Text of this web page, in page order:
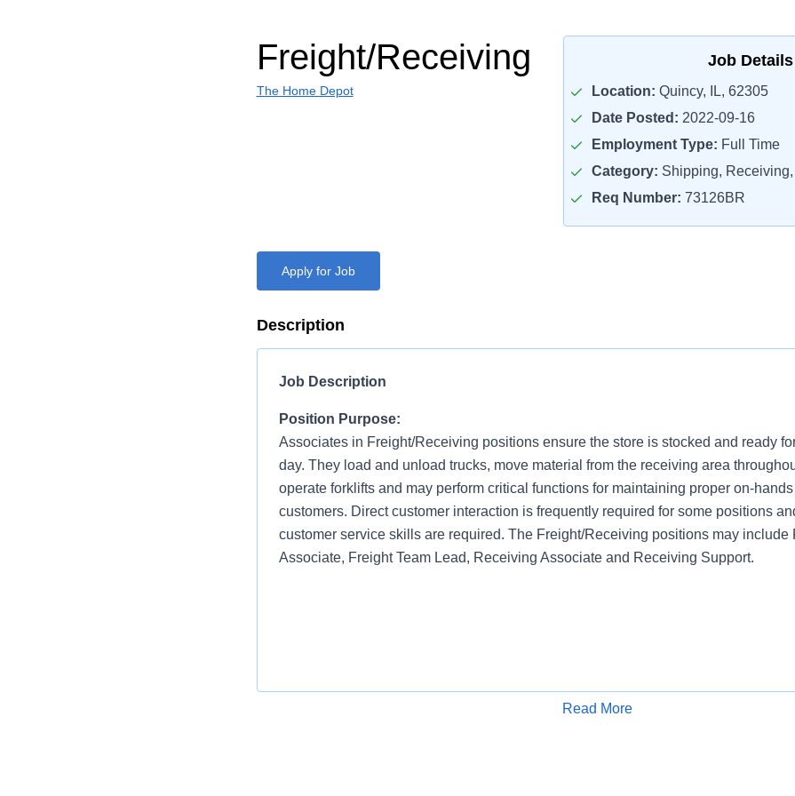
Freight/Receiving
The Home Depot
Job Details
Location: Quincy, IL, 62305
Date Posted: 2022-09-16
Employment Type: Full Time
Category: Shipping,
Req Number: 73126BR
Apply for Job
Description
Job Description
Position Purpose:
Associates in Freight/Receiving positions ensure the store is stocked and ready
day. They load and unload trucks, move material from the receiving area
operate forklifts and may perform critical functions for maintaining proper on-
customers. Direct customer interaction is frequently required for some positions
customer service skills are required. The Freight/Receiving positions may include
Associate, Freight Team Lead, Receiving Associate and Receiving Support.
Apply for Job
Read More